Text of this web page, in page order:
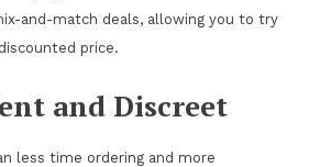
and-match deals, allowing you to try
price.
and Discreet
less time ordering and more